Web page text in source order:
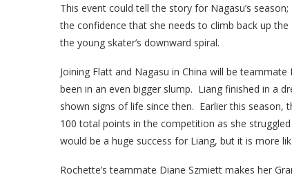
This event could tell the story for Nagasu’s
the confidence that she needs to climb back up
the young skater’s downward spiral.
Joining Flatt and Nagasu in China will be
been in an even bigger slump. Liang finished in a
shown signs of life since then. Earlier this season,
100 total points in the competition as she
would be a huge success for Liang, but it is more
Rochette’s teammate Diane Szmiett makes her